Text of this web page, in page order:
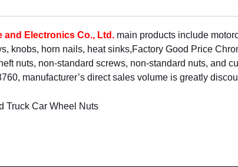
and Electronics Co., Ltd. main products include
knobs, horn nails, heat sinks,Factory Good Price
nuts, non-standard screws, non-standard nuts, and
manufacturer’s direct sales volume is greatly